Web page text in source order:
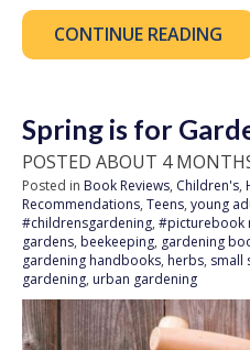
CONTINUE READING
Spring is for
POSTED ABOUT 4
Posted in Book Reviews, Children's,
Recommendations, Teens, young
#childrensgardening, #picturebook
gardens, beekeeping, gardening
gardening handbooks, herbs, small
gardening, urban gardening